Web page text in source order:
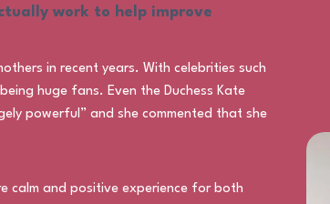
work to help improve
in recent years. With celebrities such
huge fans. Even the Duchess Kate
powerful” and she commented that she
calm and positive experience for both